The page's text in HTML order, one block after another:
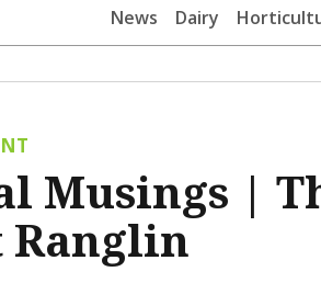
News Dairy
Musings |
Ranglin